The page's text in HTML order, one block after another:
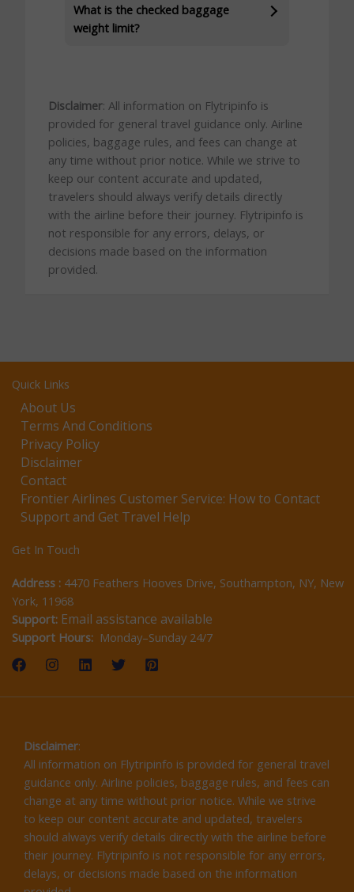
What is the checked baggage
weight limit?
Disclaimer: All information on Flytripinfo is
provided for general travel guidance only. Airline
policies, baggage rules, and fees can change at
any time without prior notice. While we strive to
keep our content accurate and updated,
travelers should always verify details directly
with the airline before their journey. Flytripinfo is
not responsible for any errors, delays, or
decisions made based on the information
provided.
Quick Links
About Us
Terms And Conditions
Privacy Policy
Disclaimer
Contact
Frontier Airlines Customer Service: How to Contact
Support and Get Travel Help
Get In Touch
Address : 4470 Feathers Hooves Drive, Southampton, NY, New
York, 11968
Support: Email assistance available
Support Hours: Monday–Sunday 24/7
Disclaimer:
All information on Flytripinfo is provided for general travel
guidance only. Airline policies, baggage rules, and fees can
change at any time without prior notice. While we strive
to keep our content accurate and updated, travelers
should always verify details directly with the airline before
their journey. Flytripinfo is not responsible for any errors,
delays, or decisions made based on the information